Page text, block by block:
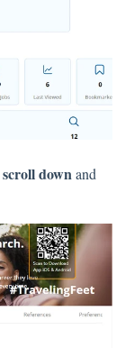
scroll downand